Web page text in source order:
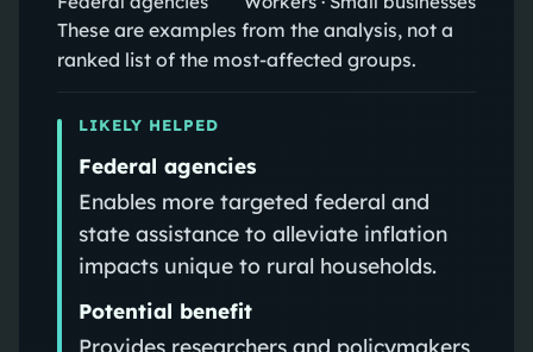
These are examples from the analysis, not a
ranked list of the most-affected groups.
LIKELY HELPED
Federal agencies
Enables more targeted federal and
state assistance to alleviate inflation
impacts unique to rural households.
Potential benefit
Provides researchers and policymakers